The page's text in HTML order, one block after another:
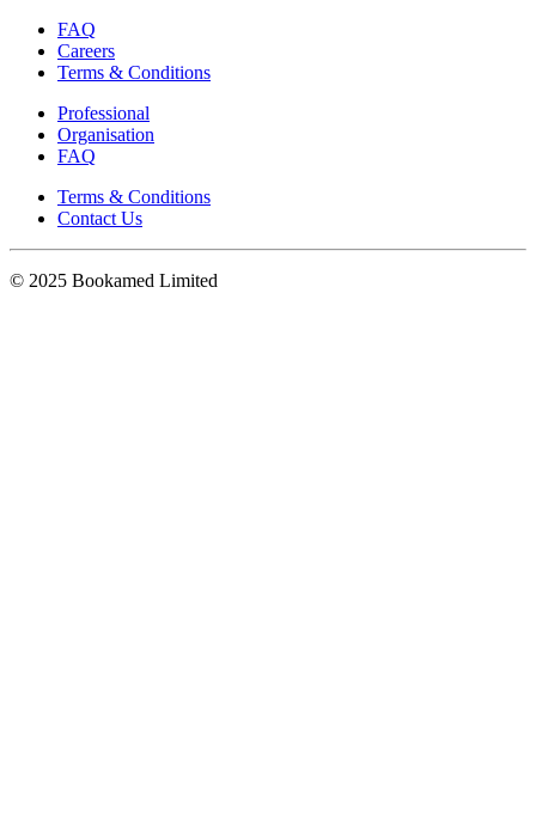
FAQ
Careers
Terms & Conditions
Professional
Organisation
FAQ
Terms & Conditions
Contact Us
© 2025 Bookamed Limited